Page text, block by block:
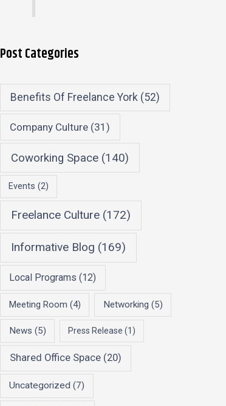
Post Categories
Benefits Of Freelance York(52)
Company Culture (31)
Coworking Space(140)
Events (2)
Freelance Culture (172)
Informative Blog (169)
Local Programs (12)
Meeting Room (4) Networking (5)
News (5) Press Release (1)
Shared Office Space(20)
Uncategorized (7)